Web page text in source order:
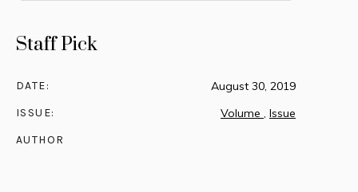
Staff Pick
DATE: August 30, 2019
ISSUE: Volume , Issue
AUTHOR